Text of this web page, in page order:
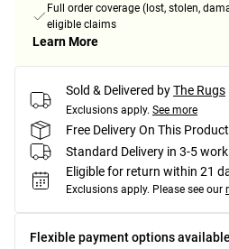
Full order coverage (lost, stolen,
eligible claims
Learn More
Sold & Delivered byThe Rugs
Exclusions apply. See more
Free Delivery On This Product
Standard Delivery in 3-5
Eligible for return within 21
Exclusions apply. Please see our
Flexible payment options available